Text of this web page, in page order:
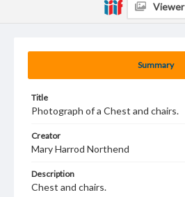
Summary
Title
Photograph of a Chest and chairs.
Creator
Mary Harrod Northend
Description
Chest and chairs.
Viewer